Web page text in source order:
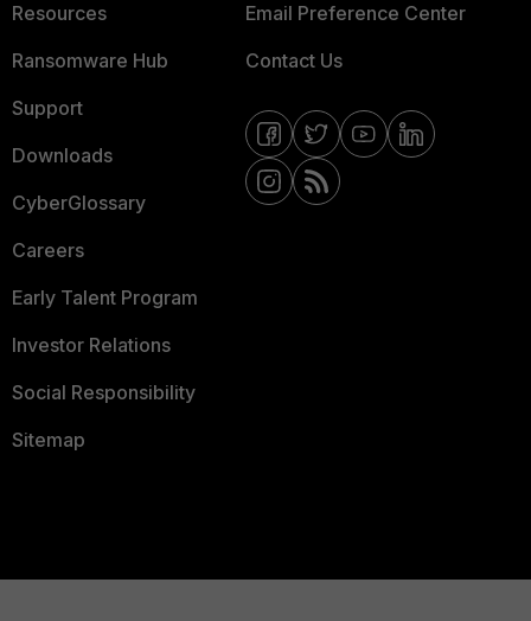
Resources
Ransomware Hub
Support
Downloads
CyberGlossary
Careers
Early Talent Program
Investor Relations
Social Responsibility
Sitemap
Email Preference Center
Contact Us